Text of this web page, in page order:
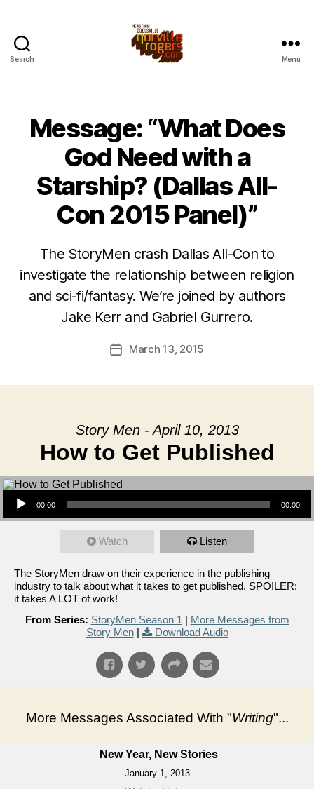
Search Menu
Message: “What Does
God Need with a
Starship? (Dallas All-
Con 2015 Panel)”
The StoryMen crash Dallas All-Con to
investigate the relationship between religion
and sci-fi/fantasy. We’re joined by authors
Jake Kerr and Gabriel Gurrero.
PostMarch 13, 2015
Story Men - April 10, 2013
How to Get Published
Audio Player
00:00 00:00
Watch Listen
The StoryMen draw on their experience in the publishing
industry to talk about what it takes to get published. SPOILER:
it takes A LOT of work!
From Series: StoryMen Season 1 | More Messages from
Story Men| Download Audio
More Messages Associated With "Writing"...
New Year, New Stories
January 1, 2013